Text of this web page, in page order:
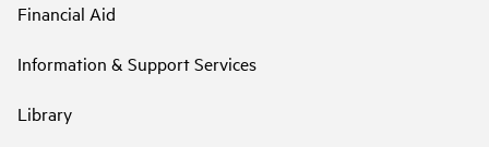
Financial Aid
Information & Support Services
Library